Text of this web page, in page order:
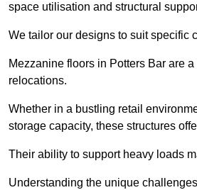
space utilisation and structural
We tailor our designs to suit specific
Mezzanine floors in Potters Bar are
relocations.
Whether in a bustling retail
storage capacity, these structures
Their ability to support heavy loads
Understanding the unique